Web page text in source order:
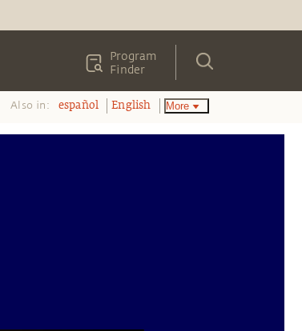
Program
Finder
Also in: español English More